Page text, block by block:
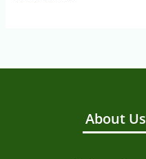
About Us